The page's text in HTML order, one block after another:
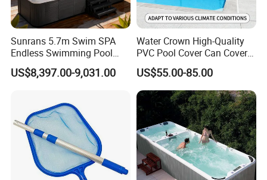
Sunrans 5.7m Swim SPA
Endless Swimming Pool
Freestanding Balboa Swim
SPA Pool Outdoor for
US$8,397.00-9,031.00
Water Crown High-Quality
PVC Pool Cover Can Cover
The Entire Swimming Pool.
US$55.00-85.00